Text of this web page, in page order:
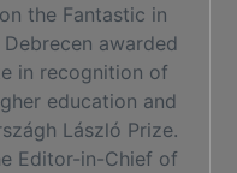
the Fantastic in
awarded
in recognition of
education and
László Prize.
Editor-in-Chief of